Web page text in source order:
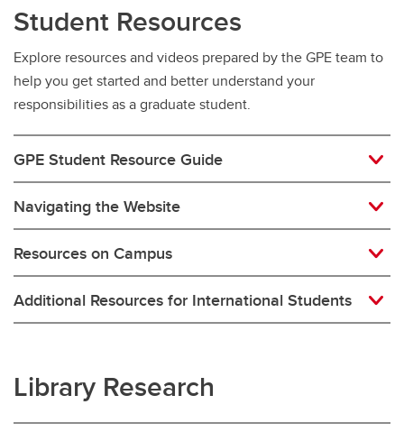
Student Resources
Explore resources and videos prepared by the GPE team to
help you get started and better understand your
responsibilities as a graduate student.
GPE Student Resource Guide
Navigating the Website
Resources on Campus
Additional Resources for International Students
Library Research